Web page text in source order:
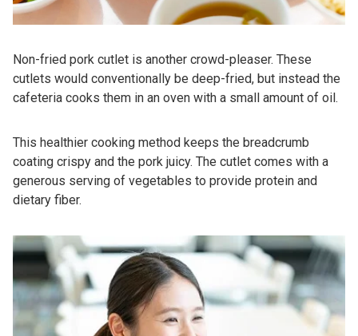
Non-fried pork cutlet is another crowd-pleaser. These
cutlets would conventionally be deep-fried, but instead the
cafeteria cooks them in an oven with a small amount of oil.
This healthier cooking method keeps the breadcrumb
coating crispy and the pork juicy. The cutlet comes with a
generous serving of vegetables to provide protein and
dietary fiber.